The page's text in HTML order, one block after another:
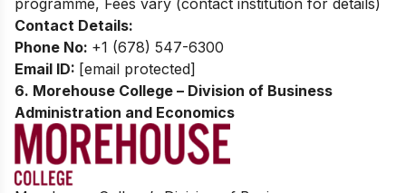
programme, Fees vary (contact institution for details)
Contact Details:
Phone No: +1 (678) 547-6300
Email ID: [email protected]
6. Morehouse College – Division of Business
Administration and Economics